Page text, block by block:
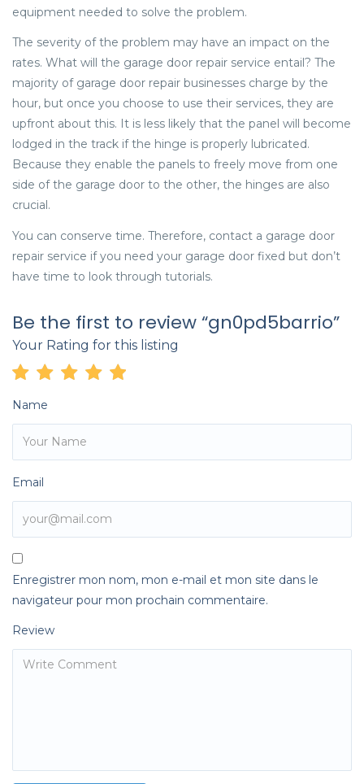
equipment needed to solve the problem.
The severity of the problem may have an impact on the
rates. What will the garage door repair service entail? The
majority of garage door repair businesses charge by the
hour, but once you choose to use their services, they are
upfront about this. It is less likely that the panel will become
lodged in the track if the hinge is properly lubricated.
Because they enable the panels to freely move from one
side of the garage door to the other, the hinges are also
crucial.
You can conserve time. Therefore, contact a garage door
repair service if you need your garage door fixed but don’t
have time to look through tutorials.
Be the first to review “gn0pd5barrio”
Your Rating for this listing
Name
Email
Enregistrer mon nom, mon e-mail et mon site dans le
navigateur pour mon prochain commentaire.
Review